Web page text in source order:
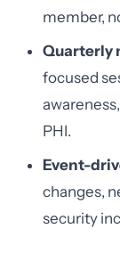
member,
Quarterly
focused
PHI.
Event-
changes,
security